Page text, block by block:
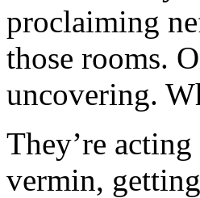
proclaiming
those rooms.
uncovering.
They’re
vermin,